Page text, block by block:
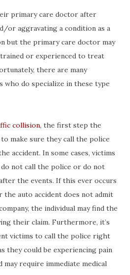
primary care doctor after
or aggravating a condition as a
but the primary care doctor may
or experienced to treat
there are many
who do specialize in these type
collision, the first step the
make sure they call the police
accident. In some cases, victims
not call the police or do not
the events. If this ever occurs
auto accident does not admit
the individual may find the
their claim. Furthermore, it’s
victims to call the police right
they could be experiencing pain
may require immediate medical